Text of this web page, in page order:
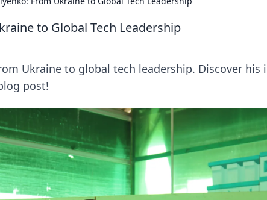
to Global Tech Leadership
Ukraine to global tech leadership. Discover his
post!